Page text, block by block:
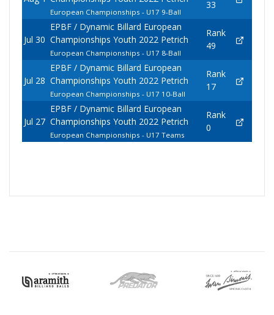
European Championships - U17 9-Ball
33
Jul 30
EPBF / Dynamic Billard European
Championships Youth 2022 Petrich
European Championships - U17 8-Ball
Rank
49
Jul 28
EPBF / Dynamic Billard European
Championships Youth 2022 Petrich
European Championships - U17 10-Ball
Rank
17
Jul 27
EPBF / Dynamic Billard European
Championships Youth 2022 Petrich
European Championships - U17 Teams
Rank
0